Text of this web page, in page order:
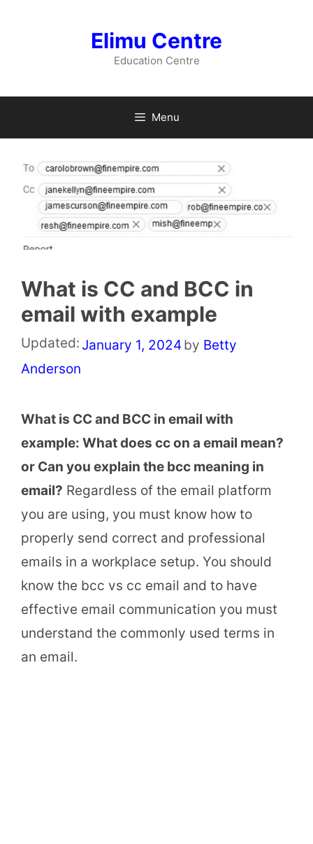
Elimu Centre
Education Centre
Menu
What is CC and BCC in
email with example
Updated: January 1, 2024 by Betty
Anderson
What is CC and BCC in email with
example: What does cc on a email mean?
or Can you explain the bcc meaning in
email? Regardless of the email platform
you are using, you must know how to
properly send correct and professional
emails in a workplace setup. You should
know the bcc vs cc email and to have
effective email communication you must
understand the commonly used terms in
an email.